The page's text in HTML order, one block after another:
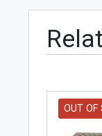
OUT OF